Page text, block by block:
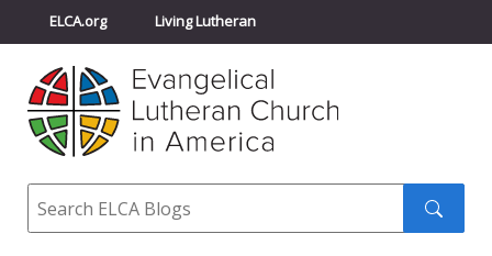
ELCA.org Living Lutheran
Churchwide Assembly
ELCA Directory
Search